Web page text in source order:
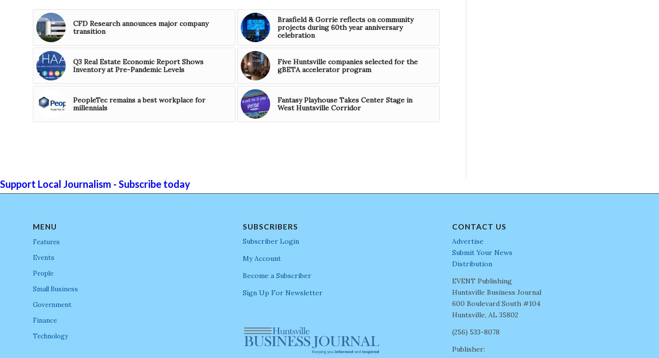
CFD Research announces major company
transition
Brasfield & Gorrie reflects on community
projects during 60th year anniversary
celebration
Q3 Real Estate Economic Report Shows
Inventory at Pre-Pandemic Levels
Five Huntsville companies selected for the
gBETA accelerator program
PeopleTec remains a best workplace for
millennials
Fantasy Playhouse Takes Center Stage in
West Huntsville Corridor
Support Local Journalism - Subscribe today
MENU
Features
Events
People
Small Business
Government
Finance
Technology
SUBSCRIBERS
Subscriber Login
My Account
Become a Subscriber
Sign Up For Newsletter
CONTACT US
Advertise
Submit Your News
Distribution
EVENT Publishing
Huntsville Business Journal
600 Boulevard South #104
Huntsville, AL 35802
(256) 533-8078
Publisher: